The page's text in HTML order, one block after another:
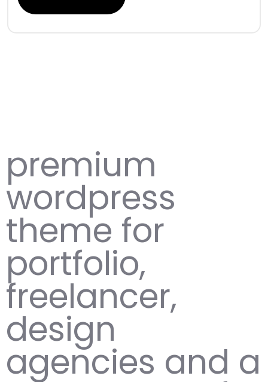
premium
wordpress
theme for
portfolio,
freelancer,
design
agencies and a